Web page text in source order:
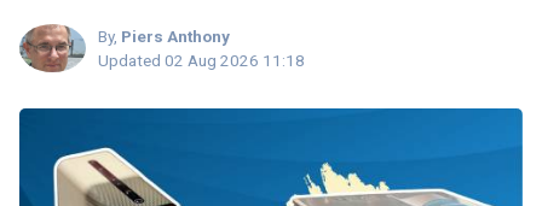
By, Piers Anthony
Updated 02 Aug 2026 11:18